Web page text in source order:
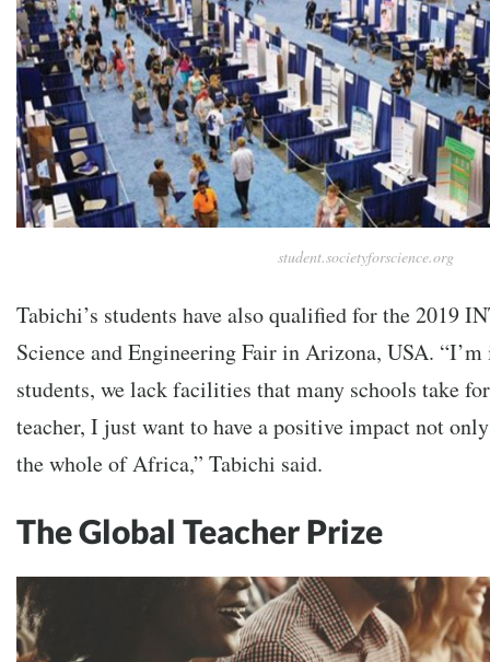
student.societyforscience.org
Tabichi’s students have also qualified for the 2019
Science and Engineering Fair in Arizona, USA.
students, we lack facilities that many schools take
teacher, I just want to have a positive impact not
the whole of Africa,” Tabichi said.
The Global Teacher Prize